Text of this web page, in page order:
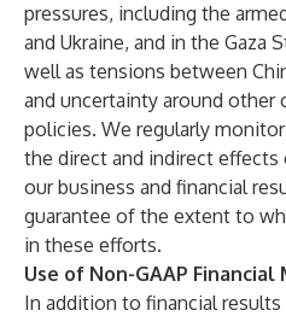
pressures, including the
and Ukraine, and in the Gaza
well as tensions between
and uncertainty around other
policies. We regularly
the direct and indirect
our business and financial
guarantee of the extent to
in these efforts.
Use of Non-GAAP Financial
In addition to financial